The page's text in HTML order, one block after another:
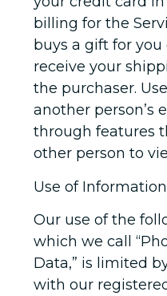
billing for the
buys a gift for you
receive your
the purchaser.
another person’s
through features
other person to
Use of Information
Our use of the
which we call
Data,” is limited
with our